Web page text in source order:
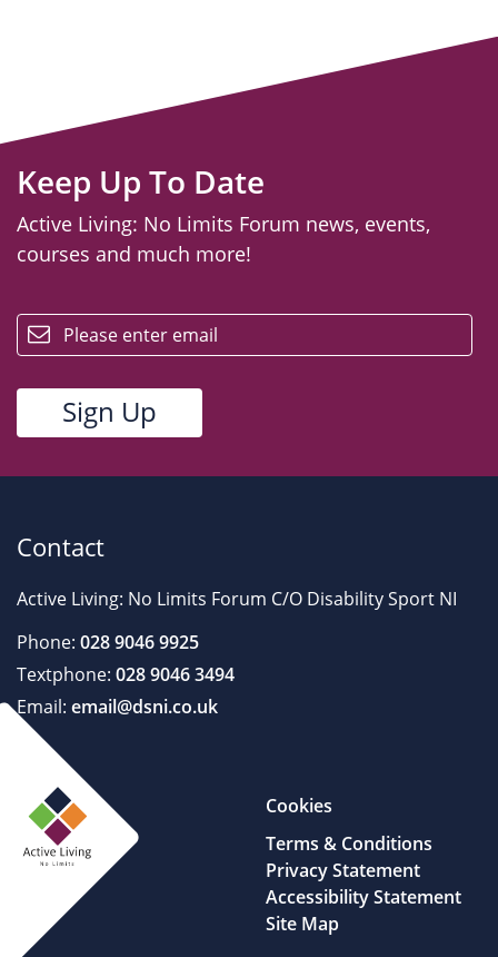
Keep Up To Date
Active Living: No Limits Forum news, events,
courses and much more!
Contact
Active Living: No Limits Forum C/O Disability Sport NI
Phone: 028 9046 9925
Textphone: 028 9046 3494
Email: email@dsni.co.uk
Cookies
Terms & Conditions
Privacy Statement
Accessibility Statement
Site Map